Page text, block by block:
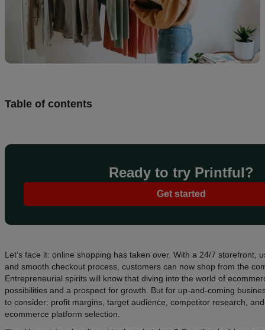
Table of contents
Ready to try Printful?
Get started
Let’s face it: online shopping has taken over. With a 24/7 storefront,
and smooth checkout process, customers can now shop from the
Entrepreneurial spirits will know that diving into the world of
possibilities and a prospect for growth. But for up-and-coming
to consider: profit margins, target audience, competitor research,
ecommerce platform selection.